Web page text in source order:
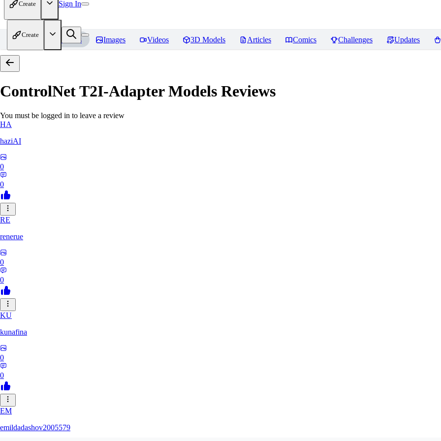
Create Sign In
Create
Home Models Images Videos 3D Models Articles Comics Challenges Updates
ControlNet T2I-Adapter Models Reviews
You must be logged in to leave a review
HA
haziAI
0
0
RE
renerue
0
0
KU
kunafina
0
0
EM
emildadashov2005579